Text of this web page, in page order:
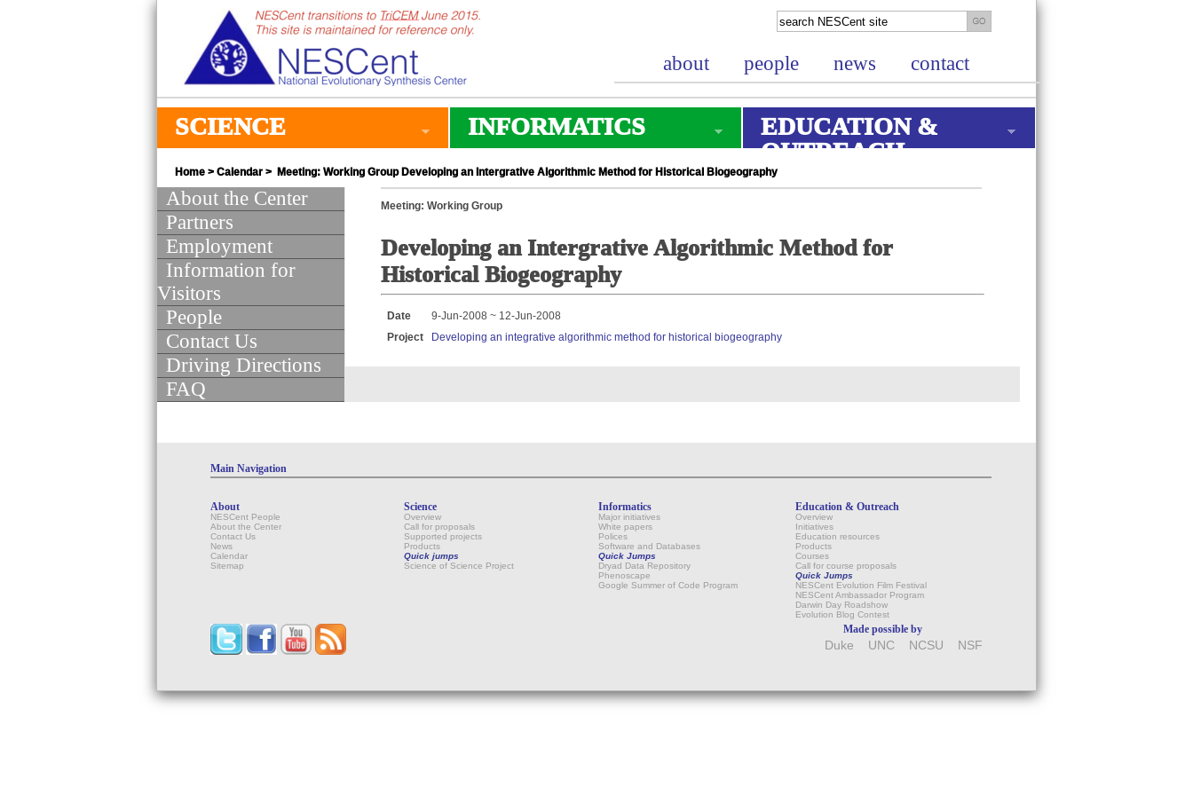
about people news contact
SCIENCE INFORMATICS
EDUCATION &
OUTREACH
Home > Calendar > Meeting: Working Group Developing an Intergrative Algorithmic Method for Historical Biogeography
About the Center
Partners
Employment
Information for
Visitors
People
Contact Us
Driving Directions
FAQ
Meeting: Working Group
Developing an Intergrative Algorithmic Method for
Historical Biogeography
Date
9-Jun-2008 ~ 12-Jun-2008
Project
Developing an integrative algorithmic method for historical biogeography
Main Navigation
About
NESCent People
About the Center
Contact Us
News
Calendar
Sitemap
Science
Overview
Call for proposals
Supported projects
Products
Quick jumps
Science of Science Project
Informatics
Major initiatives
White papers
Polices
Software and Databases
Quick Jumps
Dryad Data Repository
Phenoscape
Google Summer of Code Program
Education & Outreach
Overview
Initiatives
Education resources
Products
Courses
Call for course proposals
Quick Jumps
NESCent Evolution Film Festival
NESCent Ambassador Program
Darwin Day Roadshow
Evolution Blog Contest
Made possible by
Duke UNC NCSU NSF